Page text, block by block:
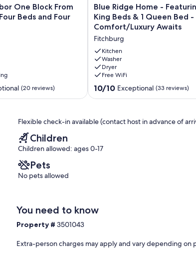
One Block From
Beds and Four
(20 reviews)
Blue
Ridge
Home
-
Featuring
4
King
Beds
&
1
Comfort/Luxury
Blue Ridge Home -
King Beds & 1 Queen Bed -
Comfort/Luxury Awaits
Fitchburg
Kitchen
Washer
Dryer
Free WiFi
10.0
Exceptional,
10/10 Exceptional (33 reviews)
Flexible check-in available (contact host in advance of
Children
Children allowed: ages 0-17
Pets
No pets allowed
You need to know
Property #3501043
Extra-person charges may apply and vary depending on